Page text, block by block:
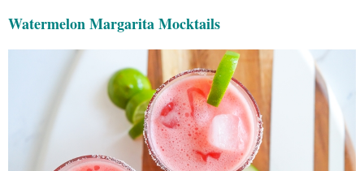
Watermelon Margarita Mocktails